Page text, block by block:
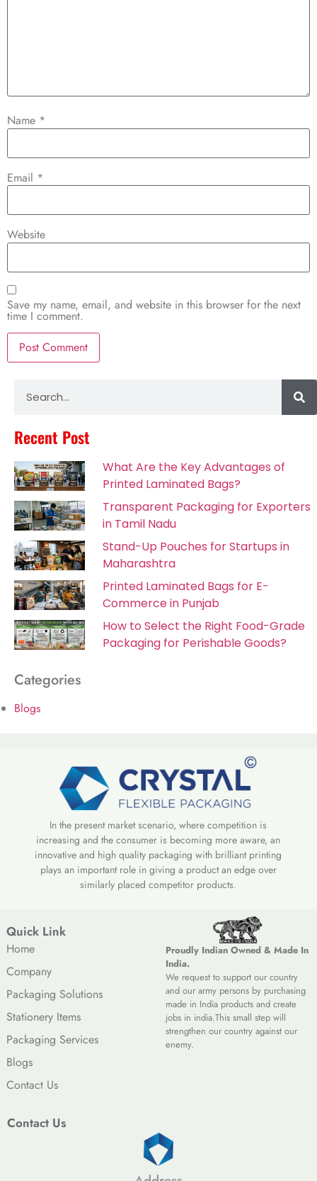
Name *
Email *
Website
Save my name, email, and website in this browser for the next
time I comment.
Recent Post
What Are the Key Advantages of
Printed Laminated Bags?
Transparent Packaging for Exporters
in Tamil Nadu
Stand-Up Pouches for Startups in
Maharashtra
Printed Laminated Bags for E-
Commerce in Punjab
How to Select the Right Food-Grade
Packaging for Perishable Goods?
Categories
Blogs
In the present market scenario, where competition is
increasing and the consumer is becoming more aware, an
innovative and high quality packaging with brilliant printing
plays an important role in giving a product an edge over
similarly placed competitor products.
Quick Link
Home
Company
Packaging Solutions
Stationery Items
Packaging Services
Blogs
Contact Us
Proudly Indian Owned & Made In
India.
We request to support our country
and our army persons by purchasing
made in India products and create
jobs in india.This small step will
strengthen our country against our
enemy.
Contact Us